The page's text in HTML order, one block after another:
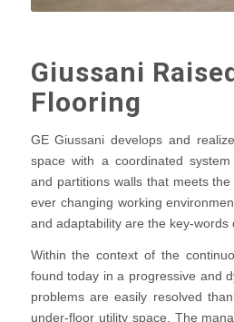
Giussani
Flooring
GE Giussani develops and
space with a coordinated
and partitions walls that meets
ever changing working
and adaptability are the key-words
Within the context of the
found today in a progressive and
problems are easily resolved
under-floor utility space. The